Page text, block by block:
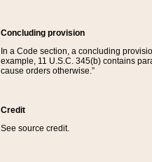
Concluding provision
In a Code section, a concluding
example, 11 U.S.C. 345(b) contains
cause orders otherwise.”
Credit
See source credit.